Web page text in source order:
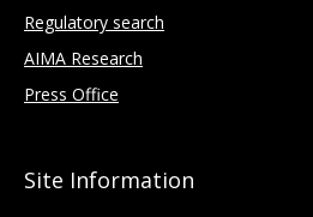
Regulatory search
AIMA Research
Press Office
Site Information